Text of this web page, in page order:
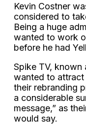
Kevin Costner
considered to
Being a huge
wanted to work
before he had
Spike TV, known
wanted to
their rebranding
a considerable
message,” as
would say.